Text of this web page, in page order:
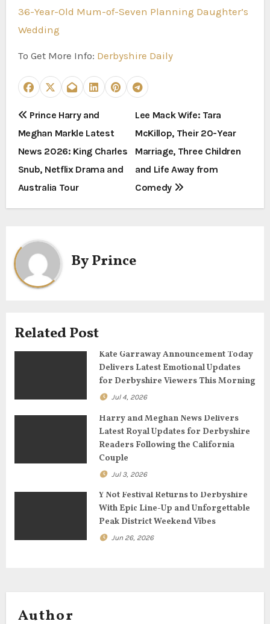
36-Year-Old Mum-of-Seven Planning Daughter’s
Wedding
To Get More Info: Derbyshire Daily
P
o
s
t
n
a
v
i
a
o
Prince Harry and
Meghan Markle Latest
News 2026: King Charles
Snub, Netflix Drama and
Australia Tour
Lee Mack Wife: Tara
McKillop, Their 20-Year
Marriage, Three Children
and Life Away from
Comedy
ByPrince
Related Post
Kate Garraway Announcement Today
Delivers Latest Emotional Updates
for Derbyshire Viewers This Morning
Jul 4, 2026
Harry and Meghan News Delivers
Latest Royal Updates for Derbyshire
Readers Following the California
Couple
Jul 3, 2026
Y Not Festival Returns to Derbyshire
With Epic Line-Up and Unforgettable
Peak District Weekend Vibes
Jun 26, 2026
Author